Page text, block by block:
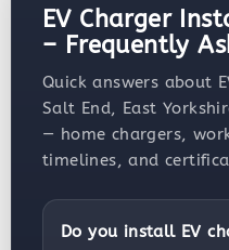
EV Charger
– Frequently
Quick answers about
Salt End, East
— home chargers,
timelines, and
Do you install EV